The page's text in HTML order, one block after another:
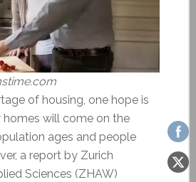
of housing, one hope is
will come on the
ages and people
a report by Zurich
Sciences (ZHAW)